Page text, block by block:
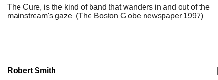
The Cure, is the kind of band that wanders in and out of the
mainstream's gaze. (The Boston Globe newspaper 1997)
Robert Smith